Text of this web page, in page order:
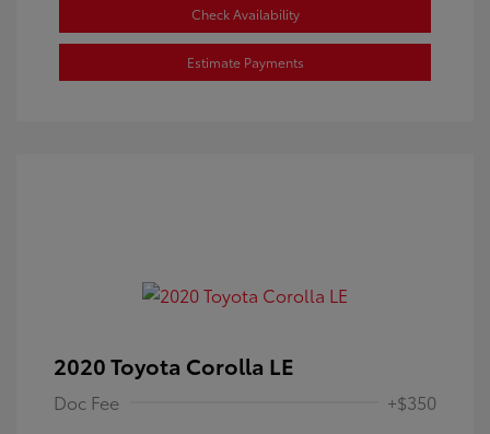
Check Availability
Estimate Payments
2020 Toyota Corolla LE
Doc Fee +$350